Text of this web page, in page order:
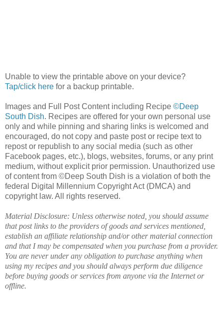
Unable to view the printable above on your device?
Tap/click here for a backup printable.
Images and Full Post Content including Recipe ©Deep
South Dish. Recipes are offered for your own personal use
only and while pinning and sharing links is welcomed and
encouraged, do not copy and paste post or recipe text to
repost or republish to any social media (such as other
Facebook pages, etc.), blogs, websites, forums, or any print
medium, without explicit prior permission. Unauthorized use
of content from ©Deep South Dish is a violation of both the
federal Digital Millennium Copyright Act (DMCA) and
copyright law. All rights reserved.
Material Disclosure: Unless otherwise noted, you should assume
that post links to the providers of goods and services mentioned,
establish an affiliate relationship and/or other material connection
and that I may be compensated when you purchase from a provider.
You are never under any obligation to purchase anything when
using my recipes and you should always perform due diligence
before buying goods or services from anyone via the Internet or
offline.